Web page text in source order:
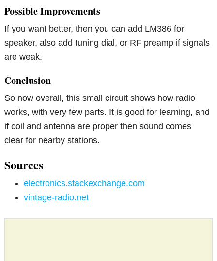
Possible Improvements
If you want better, then you can add LM386 for
speaker, also add tuning dial, or RF preamp if signals
are weak.
Conclusion
So now overall, this small circuit shows how radio
works, with very few parts. It is good for learning, and
if coil and antenna are proper then sound comes
clear for nearby stations.
Sources
electronics.stackexchange.com
vintage-radio.net